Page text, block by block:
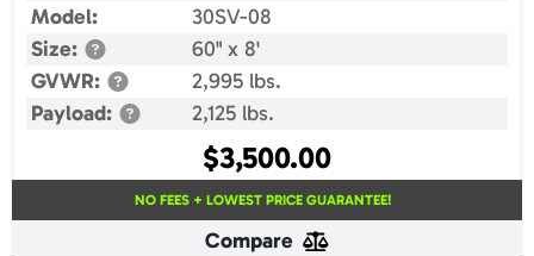
Model:
30SV-08
Size:
60" x 8'
GVWR:
2,995 lbs.
Payload:
2,125 lbs.
$3,500.00
NO FEES + LOWEST PRICE GUARANTEE!
Compare